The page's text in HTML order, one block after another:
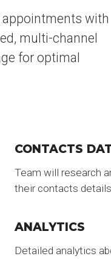
with
multi-channel
for optimal
CONTACTS
Team will research
their contacts
ANALYTICS
Detailed analytics